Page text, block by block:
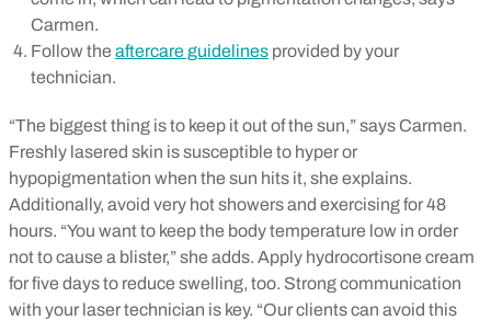
Carmen.
Follow the aftercare guidelines provided by your
technician.
“The biggest thing is to keep it out of the sun,” says Carmen.
Freshly lasered skin is susceptible to hyper or
hypopigmentation when the sun hits it, she explains.
Additionally, avoid very hot showers and exercising for 48
hours. “You want to keep the body temperature low in order
not to cause a blister,” she adds. Apply hydrocortisone cream
for five days to reduce swelling, too. Strong communication
with your laser technician is key. “Our clients can avoid this